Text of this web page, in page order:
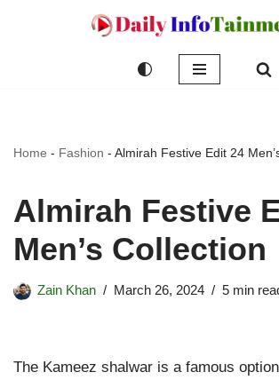
Home - Fashion - Almirah Festive Edit 24
Almirah Festive
Men’s Collection
Zain Khan March 26, 2024 5 min
The Kameez shalwar is a famous